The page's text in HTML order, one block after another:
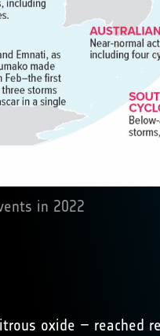
in 2022
oxide – reached